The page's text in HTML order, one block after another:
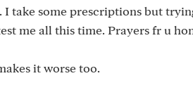
I take some prescriptions but
me all this time. Prayers fr u
it worse too.